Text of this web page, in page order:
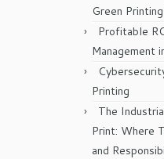
Green
Profitable
Management
Printing
The
Print: Where
and